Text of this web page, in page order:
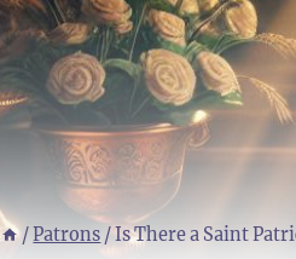
/Patrons /Is There a Saint